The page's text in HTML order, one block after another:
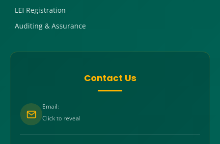
LEI Registration
Auditing & Assurance
Contact Us
Email:
Click to reveal